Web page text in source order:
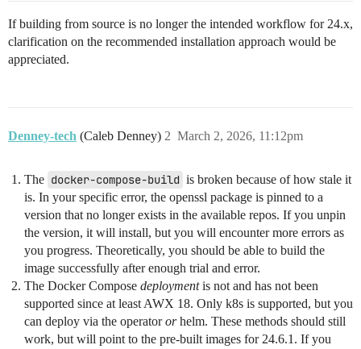
If building from source is no longer the intended workflow for 24.x,
clarification on the recommended installation approach would be
appreciated.
Denney-tech (Caleb Denney) March 2, 2026, 11:12pm
2
The docker-compose-build is broken because of how stale it
is. In your specific error, the openssl package is pinned to a
version that no longer exists in the available repos. If you unpin
the version, it will install, but you will encounter more errors as
you progress. Theoretically, you should be able to build the
image successfully after enough trial and error.
The Docker Compose deploymentis not and has not been
supported since at least AWX 18. Only k8s is supported, but you
can deploy via the operatororhelm. These methods should still
work, but will point to the pre-built images for 24.6.1. If you